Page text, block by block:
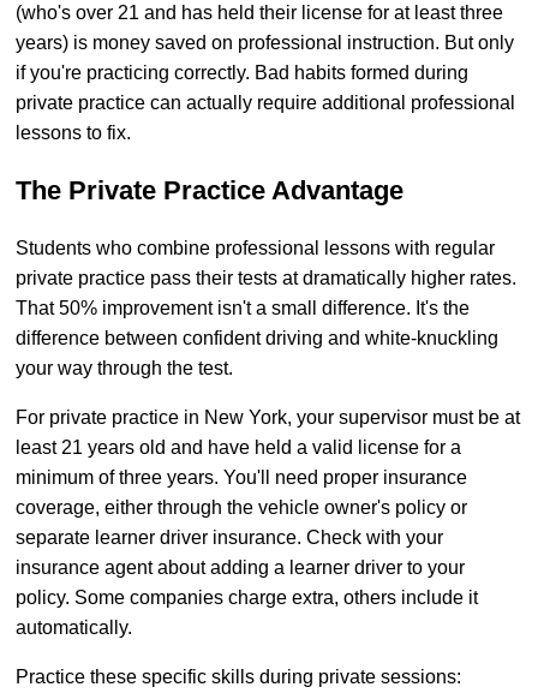
(who's over 21 and has held their license for at least three
years) is money saved on professional instruction. But only
if you're practicing correctly. Bad habits formed during
private practice can actually require additional professional
lessons to fix.
The Private Practice Advantage
Students who combine professional lessons with regular
private practice pass their tests at dramatically higher rates.
That 50% improvement isn't a small difference. It's the
difference between confident driving and white-knuckling
your way through the test.
For private practice in New York, your supervisor must be at
least 21 years old and have held a valid license for a
minimum of three years. You'll need proper insurance
coverage, either through the vehicle owner's policy or
separate learner driver insurance. Check with your
insurance agent about adding a learner driver to your
policy. Some companies charge extra, others include it
automatically.
Practice these specific skills during private sessions: